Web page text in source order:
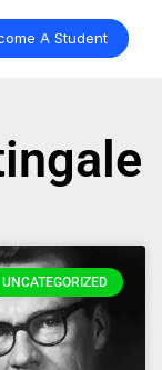
A Student
UNCATEGORIZED